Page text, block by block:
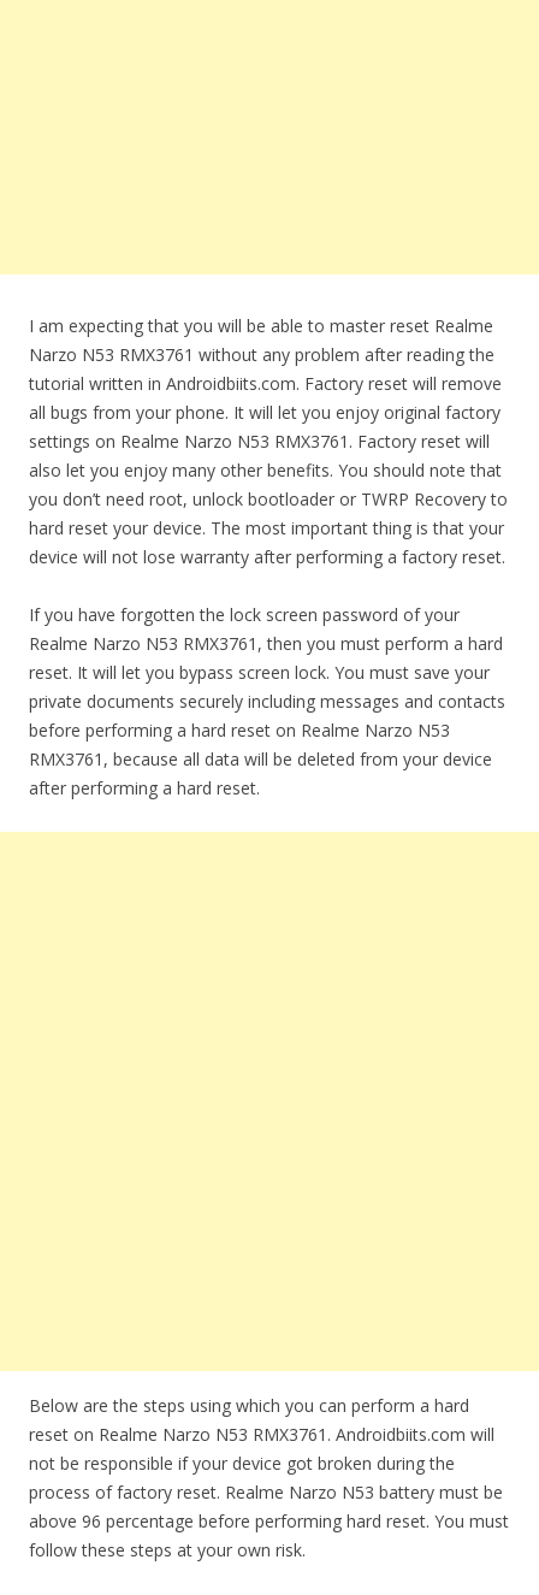
I am expecting that you will be able to master reset Realme
Narzo N53 RMX3761 without any problem after reading the
tutorial written in Androidbiits.com. Factory reset will remove
all bugs from your phone. It will let you enjoy original factory
settings on Realme Narzo N53 RMX3761. Factory reset will
also let you enjoy many other benefits. You should note that
you don’t need root, unlock bootloader or TWRP Recovery to
hard reset your device. The most important thing is that your
device will not lose warranty after performing a factory reset.
If you have forgotten the lock screen password of your
Realme Narzo N53 RMX3761, then you must perform a hard
reset. It will let you bypass screen lock. You must save your
private documents securely including messages and contacts
before performing a hard reset on Realme Narzo N53
RMX3761, because all data will be deleted from your device
after performing a hard reset.
Below are the steps using which you can perform a hard
reset on Realme Narzo N53 RMX3761. Androidbiits.com will
not be responsible if your device got broken during the
process of factory reset. Realme Narzo N53 battery must be
above 96 percentage before performing hard reset. You must
follow these steps at your own risk.